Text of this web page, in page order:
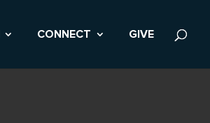
CONNECT GIVE